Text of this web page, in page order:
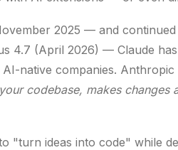
2025 — and
4.7 (April 2026) — Claude
native companies. Anthropic
codebase, makes changes
"turn ideas into code" while